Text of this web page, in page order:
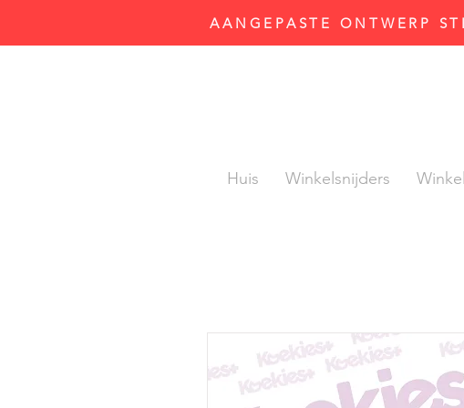
AANGEPASTE ONTWERP
Huis Winkelsnijders